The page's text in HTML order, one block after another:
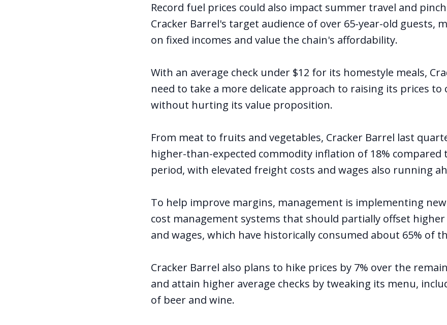
Record fuel prices could also impact summer travel and
Cracker Barrel's target audience of over 65-year-old guests,
on fixed incomes and value the chain's affordability.
With an average check under $12 for its homestyle meals,
need to take a more delicate approach to raising its prices
without hurting its value proposition.
From meat to fruits and vegetables, Cracker Barrel last
higher-than-expected commodity inflation of 18%
period, with elevated freight costs and wages also running
To help improve margins, management is implementing
cost management systems that should partially offset
and wages, which have historically consumed about 65% of
Cracker Barrel also plans to hike prices by 7% over the
and attain higher average checks by tweaking its menu,
of beer and wine.